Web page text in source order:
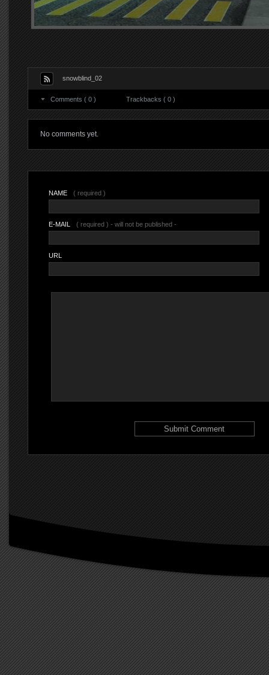
snowblind_02
Comments ( 0 ) Trackbacks ( 0 )
No comments yet.
NAME ( required )
E-MAIL ( required ) - will not be published -
URL